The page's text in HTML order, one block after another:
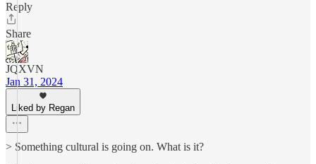
Reply
Share
JQXVN
Jan 31, 2024
Liked by Regan
> Something cultural is going on. What is it?